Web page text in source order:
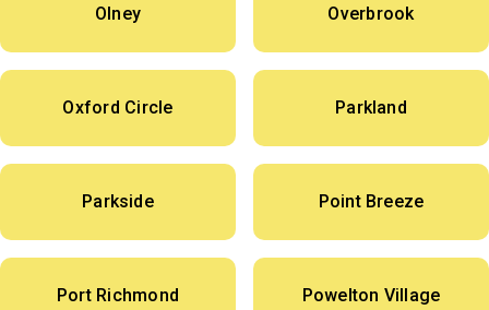
Olney Overbrook
Oxford Circle Parkland
Parkside Point Breeze
Port Richmond Powelton Village